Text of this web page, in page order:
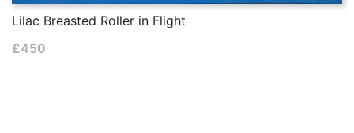
Lilac Breasted Roller in Flight
£450